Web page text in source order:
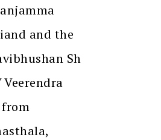
and the
Sh
Veerendra
from